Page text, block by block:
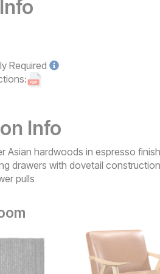
Required
Info
Asian hardwoods in espresso finish
drawers with dovetail construction
pulls